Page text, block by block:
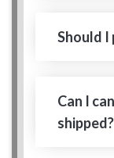
Should I
Can I
shipped?